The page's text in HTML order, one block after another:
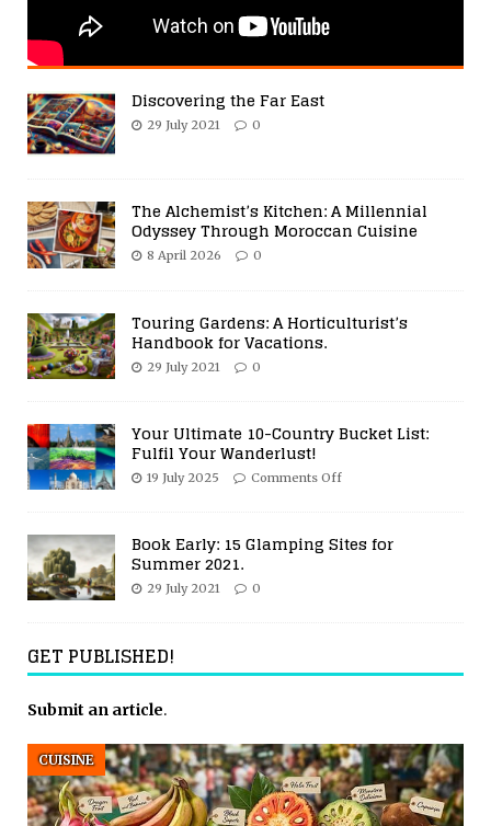
Discovering the Far East
29 July 2021 0
The Alchemist’s Kitchen: A Millennial
Odyssey Through Moroccan Cuisine
8 April 2026 0
Touring Gardens: A Horticulturist’s
Handbook for Vacations.
29 July 2021 0
Your Ultimate 10-Country Bucket List:
Fulfil Your Wanderlust!
19 July 2025 Comments Off
Book Early: 15 Glamping Sites for
Summer 2021.
29 July 2021 0
GET PUBLISHED!
Submit an article.
CUISINE